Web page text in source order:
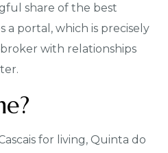
share of the best
a portal, which is precisely
with relationships
for living, Quinta do